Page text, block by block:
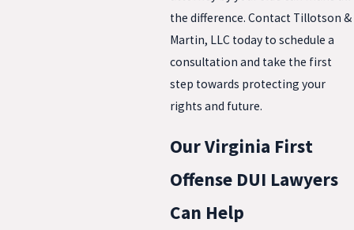
the difference. Contact Tillotson &
Martin, LLC today to schedule a
consultation and take the first
step towards protecting your
rights and future.
Our Virginia First
Offense DUI Lawyers
Can Help